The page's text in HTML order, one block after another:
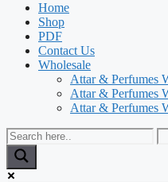
Home
Shop
PDF
Contact Us
Wholesale
Attar & Perfumes
Attar & Perfumes
Attar & Perfumes